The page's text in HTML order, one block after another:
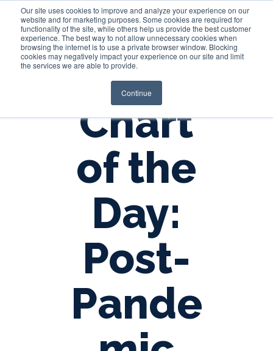
Our site uses cookies to improve and analyze your experience on our
website and for marketing purposes. Some cookies are required for
functionality of the site, while others help us provide the best customer
experience. The best way to not allow unnecessary cookies when
browsing the internet is to use a private browser window. Blocking
cookies may negatively impact your experience on our site and limit
the services we are able to provide.
Continue
Login
Chart
of the
Day:
Post-
Pande